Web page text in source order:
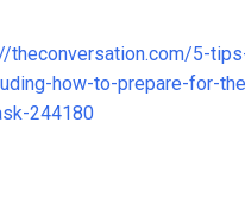
theconversation.com/5-
how-to-prepare-for-
244180